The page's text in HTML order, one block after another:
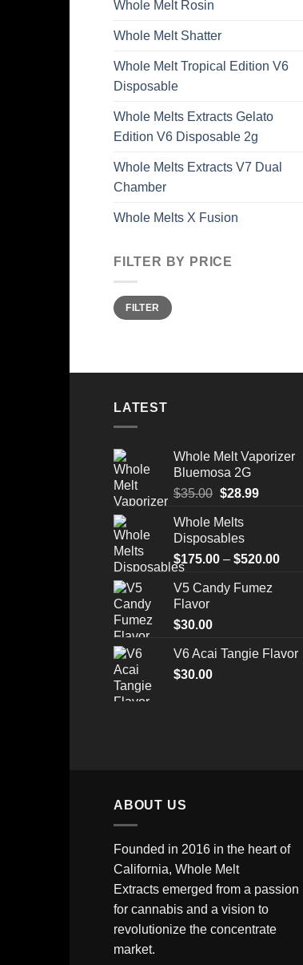
Whole Melt Rosin
Whole Melt Shatter
Whole Melt Tropical Edition V6
Disposable
Whole Melts Extracts Gelato
Edition V6 Disposable 2g
Whole Melts Extracts V7 Dual
Chamber
Whole Melts X Fusion
FILTER BY PRICE
Min
price
Max
priceFILTER
LATEST
Whole Melt Vaporizer
Bluemosa 2G
$35.00 Original
was:
$35.00.
$28.99Current
Whole Melts
Disposables
$175.00 – $520.00Price
V5 Candy Fumez
Flavor
$30.00
V6 Acai Tangie Flavor
$30.00
ABOUT US
Founded in 2016 in the heart of
California, Whole Melt
Extracts emerged from a passion
for cannabis and a vision to
revolutionize the concentrate
market.